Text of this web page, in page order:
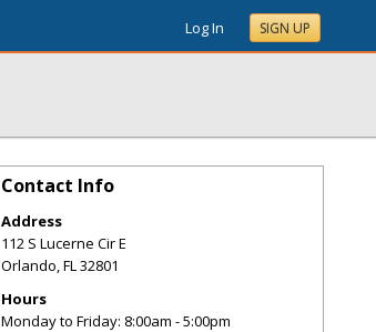
Log In SIGN UP
Contact Info
Address
112 S Lucerne Cir E
Orlando,FL32801
Hours
Monday to Friday: 8:00am - 5:00pm